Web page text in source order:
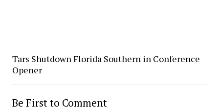
Tars Shutdown Florida Southern in Conference
Opener
Be First to Comment